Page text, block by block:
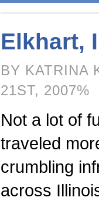
Elkhart,
BY KATRINA
21ST, 2007%
Not a lot of
traveled
crumbling
across